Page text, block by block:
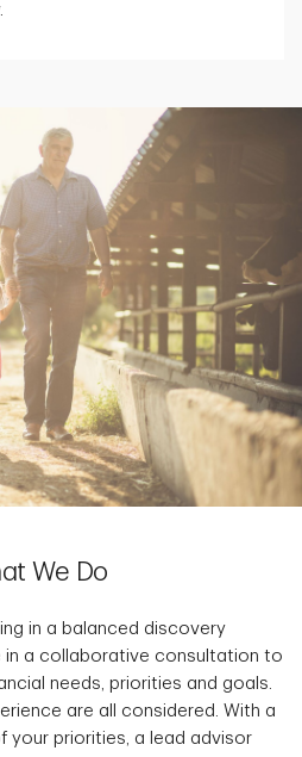
We Do
in a balanced discovery
in a collaborative consultation to
needs, priorities and goals.
are all considered. With a
your priorities, a lead advisor